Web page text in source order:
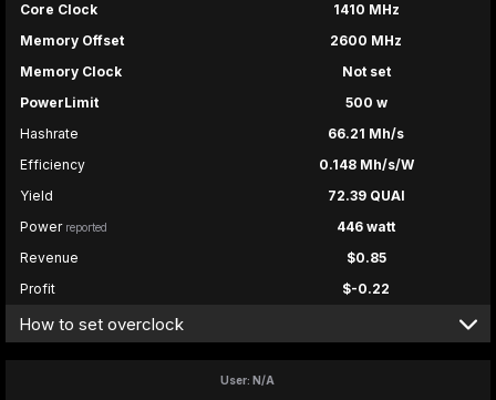
Core Clock
1410 MHz
Memory Offset
2600 MHz
Memory Clock
Not set
PowerLimit
500 w
Hashrate
66.21 Mh/s
Efficiency
0.148 Mh/s/W
Yield
72.39 QUAI
Power reported
446 watt
Revenue
$0.85
Profit
$-0.22
How to set overclock
User: N/A